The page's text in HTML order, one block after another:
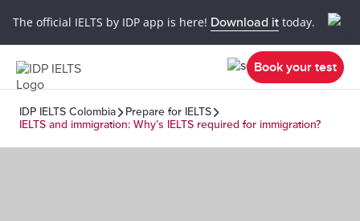
The official IELTS by IDP app is here! Download it today.
Book your test
IDP IELTS Colombia
Prepare for IELTS
IELTS and immigration: Why’s IELTS required for immigration?